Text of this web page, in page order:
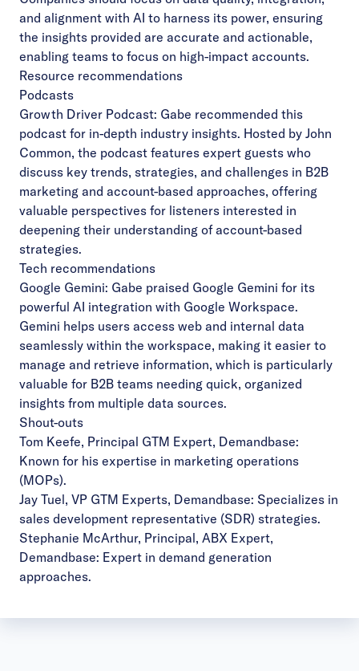
and alignment with AI to harness its power, ensuring
the insights provided are accurate and actionable,
enabling teams to focus on high-impact accounts.
Resource recommendations
Podcasts
Growth Driver Podcast: Gabe recommended this
podcast for in-depth industry insights. Hosted by John
Common, the podcast features expert guests who
discuss key trends, strategies, and challenges in B2B
marketing and account-based approaches, offering
valuable perspectives for listeners interested in
deepening their understanding of account-based
strategies.
Tech recommendations
Google Gemini: Gabe praised Google Gemini for its
powerful AI integration with Google Workspace.
Gemini helps users access web and internal data
seamlessly within the workspace, making it easier to
manage and retrieve information, which is particularly
valuable for B2B teams needing quick, organized
insights from multiple data sources.
Shout-outs
Tom Keefe, Principal GTM Expert, Demandbase:
Known for his expertise in marketing operations
(MOPs).
Jay Tuel, VP GTM Experts, Demandbase: Specializes in
sales development representative (SDR) strategies.
Stephanie McArthur, Principal, ABX Expert,
Demandbase: Expert in demand generation
approaches.